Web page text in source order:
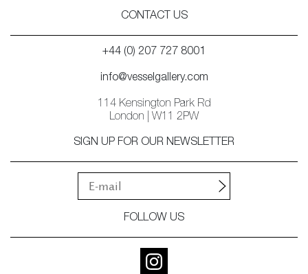
CONTACT US
+44 (0) 207 727 8001
info@vesselgallery.com
114 Kensington Park Rd
London | W11 2PW
SIGN UP FOR OUR NEWSLETTER
FOLLOW US